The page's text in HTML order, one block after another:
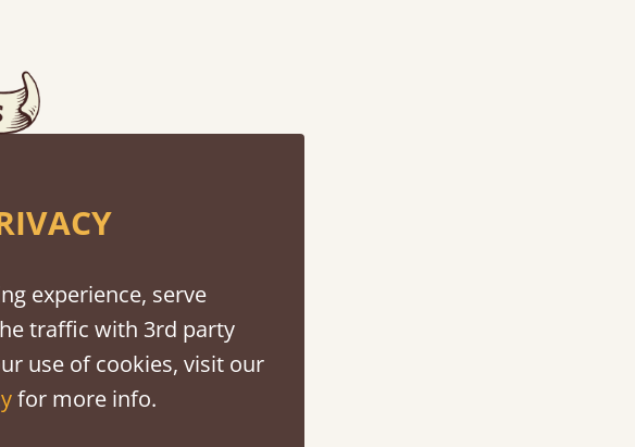
experience, serve
traffic with 3rd party
use of cookies, visit our
for more info.